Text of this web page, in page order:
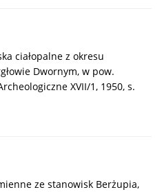
ciałopalne z okresu
Dwornym, w pow.
XVII/1, 1950, s.
ze stanowisk Berżupia,